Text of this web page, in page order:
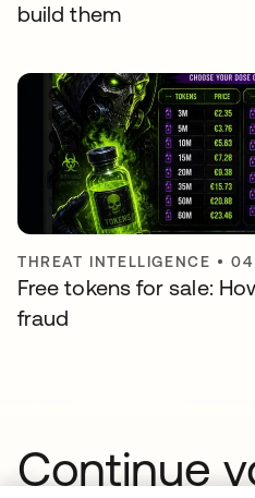
build them
THREAT INTELLIGENCE •04
Free tokens for sale:
fraud
Continue